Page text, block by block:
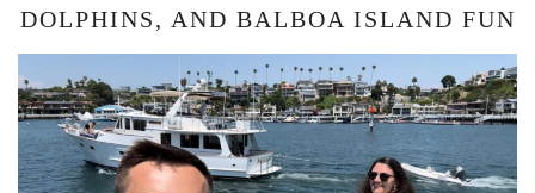
DOLPHINS, AND BALBOA ISLAND FUN